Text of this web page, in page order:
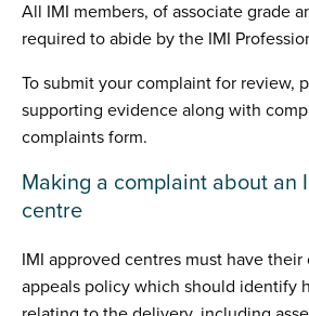
All IMI members, of associate grade
required to abide by the IMI
To submit your complaint for review,
supporting evidence along with
complaints form.
Making a complaint about an
centre
IMI approved centres must have
appeals policy which should identify